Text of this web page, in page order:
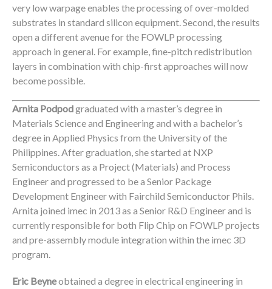
very low warpage enables the processing of over-molded
substrates in standard silicon equipment. Second, the results
open a different avenue for the FOWLP processing
approach in general. For example, fine-pitch redistribution
layers in combination with chip-first approaches will now
become possible.
Arnita Podpodgraduated with a master’s degree in
Materials Science and Engineering and with a bachelor’s
degree in Applied Physics from the University of the
Philippines. After graduation, she started at NXP
Semiconductors as a Project (Materials) and Process
Engineer and progressed to be a Senior Package
Development Engineer with Fairchild Semiconductor Phils.
Arnita joined imec in 2013 as a Senior R&D Engineer and is
currently responsible for both Flip Chip on FOWLP projects
and pre-assembly module integration within the imec 3D
program.
Eric Beyneobtained a degree in electrical engineering in